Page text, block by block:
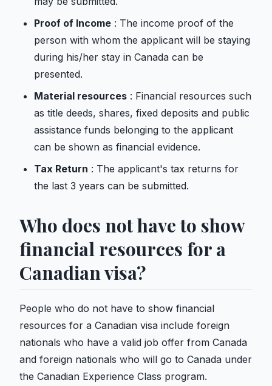
Proof of Income : The income proof of the
person with whom the applicant will be staying
during his/her stay in Canada can be
presented.
Material resources : Financial resources such
as title deeds, shares, fixed deposits and public
assistance funds belonging to the applicant
can be shown as financial evidence.
Tax Return : The applicant's tax returns for
the last 3 years can be submitted.
Who does not have to show
financial resources for a
Canadian visa?
People who do not have to show financial
resources for a Canadian visa include foreign
nationals who have a valid job offer from Canada
and foreign nationals who will go to Canada under
the Canadian Experience Class program.